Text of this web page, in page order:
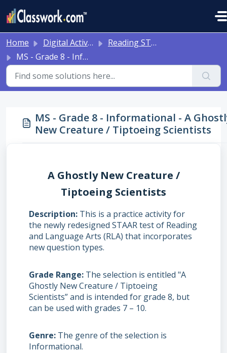
Home Digital Activities
Reading STAAR Tests - Grade 3 - English II - with Online Question Types
MS - Grade 8 - Informational - A Ghostly New Creature / Tiptoeing Scientists
MS - Grade 8 - Informational - A
New Creature / Tiptoeing Scientists
A Ghostly New Creature /
Tiptoeing Scientists
Description This is a practice activity for
the newly redesigned STAAR test of Reading
and Language Arts (RLA) that incorporates
new question types.
Grade Range The selection is entitled "A
Ghostly New Creature / Tiptoeing
Scientists” and is intended for grade 8, but
can be used with grades 7 – 10.
Genre The genre of the selection is
Informational.